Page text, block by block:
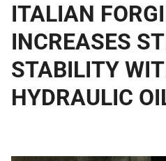
sae 10w40
a
technical
product
ITALIAN
INCREASES
STABILITY
HYDRAULIC